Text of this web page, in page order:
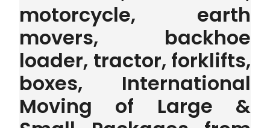
motorcycle, earth
movers, backhoe
loader, tractor, forklifts,
boxes, International
Moving of Large &